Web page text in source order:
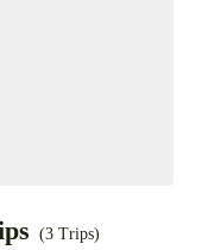
(3 Trips)